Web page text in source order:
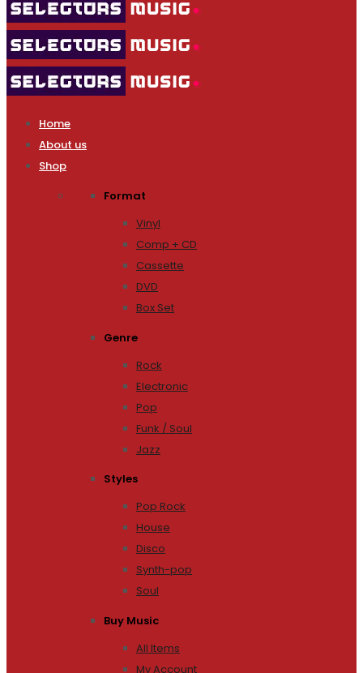
Home
About us
Shop
Format
Vinyl
Comp + CD
Cassette
DVD
Box Set
Genre
Rock
Electronic
Pop
Funk / Soul
Jazz
Styles
Pop Rock
House
Disco
Synth-pop
Soul
Buy Music
All Items
My Account